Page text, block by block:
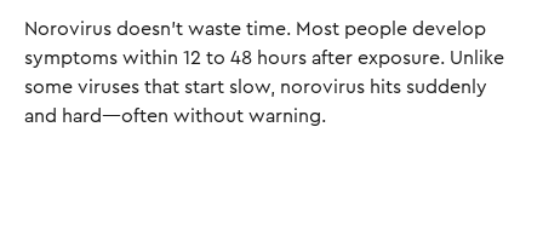
Norovirus doesn’t waste time. Most people develop
symptoms within 12 to 48 hours after exposure. Unlike
some viruses that start slow, norovirus hits suddenly
and hard—often without warning.